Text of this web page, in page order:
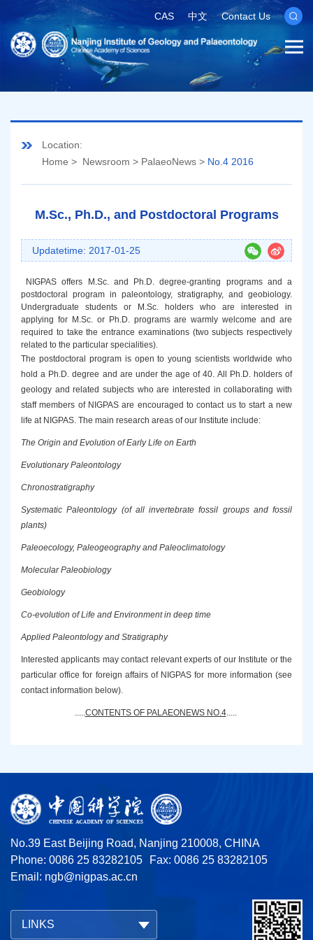
CAS 中文 Contact Us
Location:
Home > Newsroom > PalaeoNews > No.4 2016
M.Sc., Ph.D., and Postdoctoral Programs
Updatetime: 2017-01-25
NIGPAS offers M.Sc. and Ph.D. degree-granting programs and a
postdoctoral program in paleontology, stratigraphy, and geobiology.
Undergraduate students or M.Sc. holders who are interested in
applying for M.Sc. or Ph.D. programs are warmly welcome and are
required to take the entrance examinations (two subjects respectively
related to the particular specialities).
The postdoctoral program is open to young scientists worldwide who
hold a Ph.D. degree and are under the age of 40. All Ph.D. holders of
geology and related subjects who are interested in collaborating with
staff members of NIGPAS are encouraged to contact us to start a new
life at NIGPAS. The main research areas of our Institute include:
The Origin and Evolution of Early Life on Earth
Evolutionary Paleontology
Chronostratigraphy
Systematic Paleontology (of all invertebrate fossil groups and fossil
plants)
Paleoecology, Paleogeography and Paleoclimatology
Molecular Paleobiology
Geobiology
Co-evolution of Life and Environment in deep time
Applied Paleontology and Stratigraphy
Interested applicants may contact relevant experts of our Institute or the
particular office for foreign affairs of NIGPAS for more information (see
contact information below).
CONTENTS OF PALAEONEWS NO.4.
No.39 East Beijing Road, Nanjing 210008, CHINA
Phone: 0086 25 83282105
Fax: 0086 25 83282105
Email: ngb@nigpas.ac.cn
LINKS